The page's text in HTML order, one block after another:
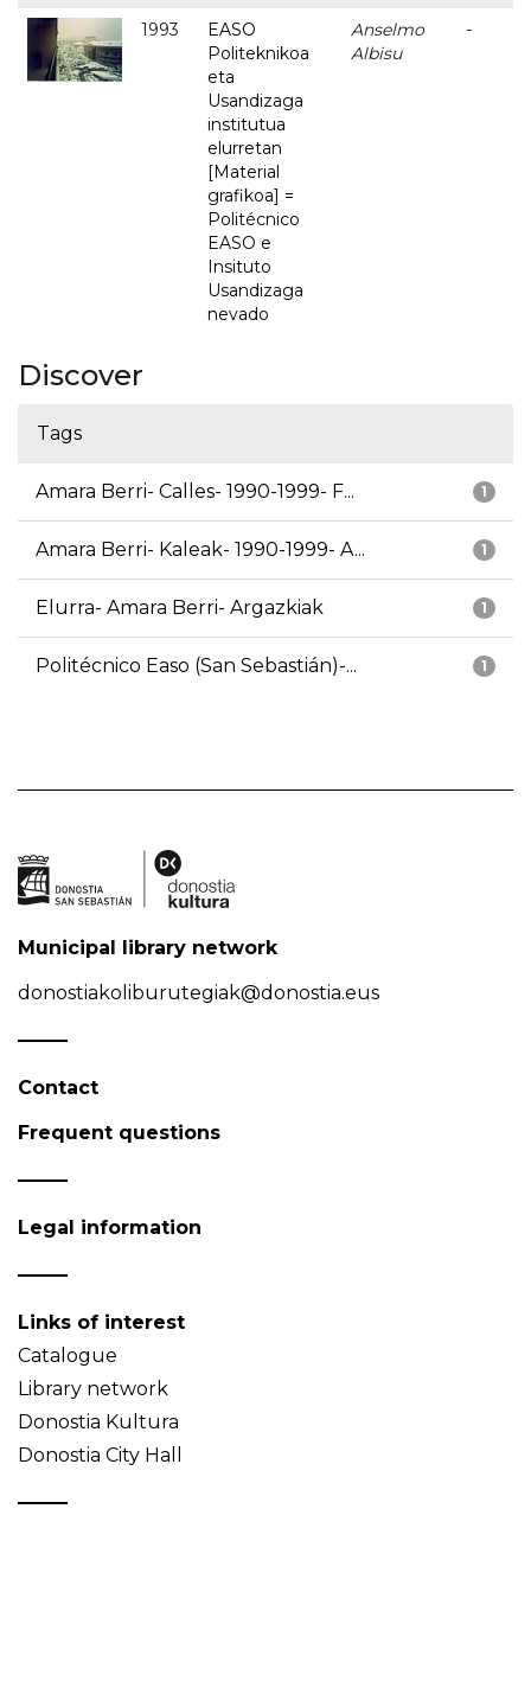
1993
EASO
Politeknikoa
eta
Usandizaga
institutua
elurretan
[Material
grafikoa] =
Politécnico
EASO e
Insituto
Usandizaga
nevado
Anselmo
Albisu
-
Discover
Tags
1
Amara Berri- Calles- 1990-1999- F...
1
Amara Berri- Kaleak- 1990-1999- A...
1
Elurra- Amara Berri- Argazkiak
1
Politécnico Easo (San Sebastián)-...
Municipal library network
donostiakoliburutegiak@donostia.eus
Contact
Frequent questions
Legal information
Links of interest
Catalogue
Library network
Donostia Kultura
Donostia City Hall